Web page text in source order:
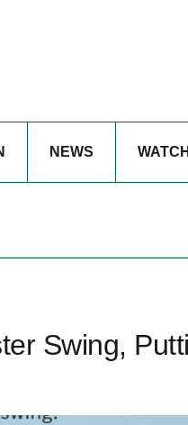
NEWS
Swing,